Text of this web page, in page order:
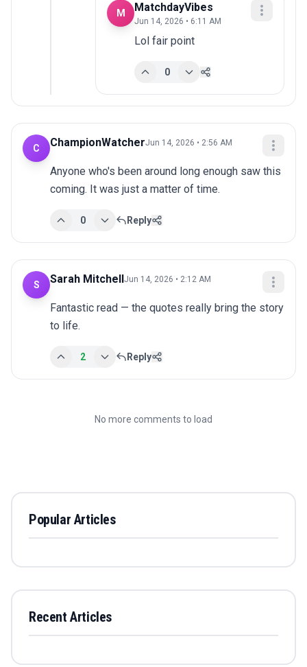
M MatchdayVibes
Jun 14, 2026 • 6:11 AM
Lol fair point
0
C ChampionWatcherJun 14, 2026 • 2:56 AM
Anyone who's been around long enough saw this
coming. It was just a matter of time.
0 Reply
S Sarah Mitchell Jun 14, 2026 • 2:12 AM
Fantastic read — the quotes really bring the story
to life.
2 Reply
No more comments to load
Popular Articles
Recent Articles